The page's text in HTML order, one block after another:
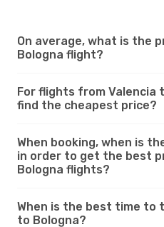
On average, what is the
Bologna flight?
For flights from Valencia
find the cheapest price?
When booking, when is
in order to get the best
Bologna flights?
When is the best time to
to Bologna?